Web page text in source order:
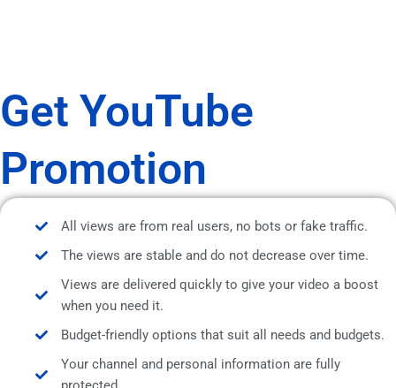
Get YouTube
Promotion
All views are from real users, no bots or fake traffic.
The views are stable and do not decrease over time.
Views are delivered quickly to give your video a boost
when you need it.
Budget-friendly options that suit all needs and budgets.
Your channel and personal information are fully